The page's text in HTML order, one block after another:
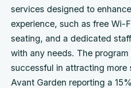
services designed to
experience, such as free Wi-
seating, and a dedicated
with any needs. The program
successful in attracting more
Avant Garden reporting a